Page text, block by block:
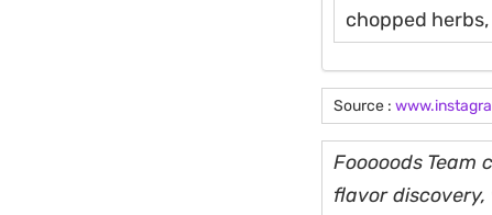
chopped
Source :
Fooooods
flavor